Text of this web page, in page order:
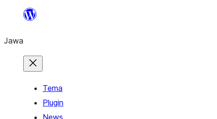
content
Jawa
Tema
Plugin
News